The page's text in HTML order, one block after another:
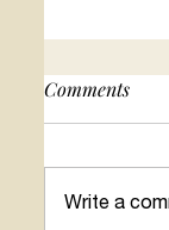
Comments
Write a